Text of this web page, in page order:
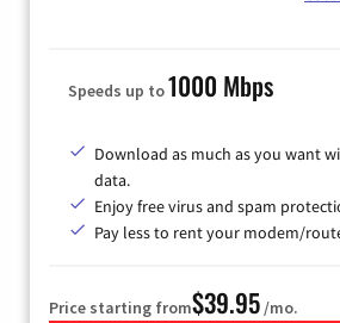
Speeds up to1000 Mbps
Download as much as you want
data.
Enjoy free virus and spam
Pay less to rent your modem/
Price starting from$39.95/mo.